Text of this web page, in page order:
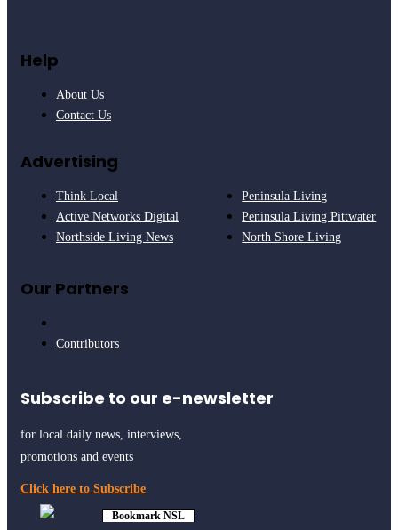
Help
About Us
Contact Us
Advertising
Think Local
Active Networks Digital
Northside Living News
Peninsula Living
Peninsula Living Pittwater
North Shore Living
Our Partners
Contributors
Subscribe to our e-newsletter
for local daily news, interviews,
promotions and events
Click here to Subscribe
Bookmark NSL